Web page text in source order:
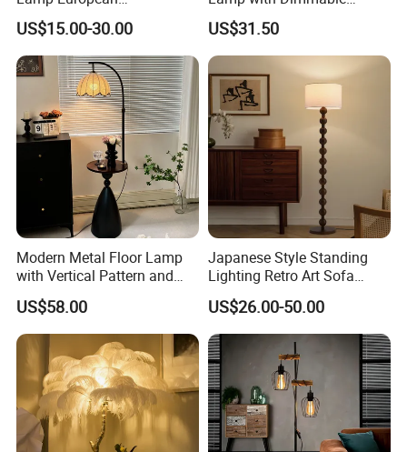
Contemporary Chrome
Tripod Floor Lamp for Hotel
Table Lamp
US$15.00-30.00
Remote Control, Adjustable
Height, Vintage Brass
Finish, Green Glass Shade
for Living Room, Bedroom
and Hotel
US$31.50
Modern Metal Floor Lamp
with Vertical Pattern and
Rope Design for Living
Room Sofa Side Bedroom
Bedside Table Irregular
Shape
US$58.00
Japanese Style Standing
Lighting Retro Art Sofa
Corner Side Wooden Floor
Lamp for Indoor Bedroom
Decoration (ZY-ZG029)
US$26.00-50.00